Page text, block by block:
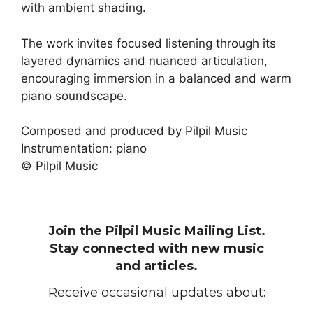
with ambient shading.
The work invites focused listening through its
layered dynamics and nuanced articulation,
encouraging immersion in a balanced and warm
piano soundscape.
Composed and produced by Pilpil Music
Instrumentation: piano
© Pilpil Music
Join the Pilpil Music Mailing List.
Stay connected with new music
and articles.
Receive occasional updates about: